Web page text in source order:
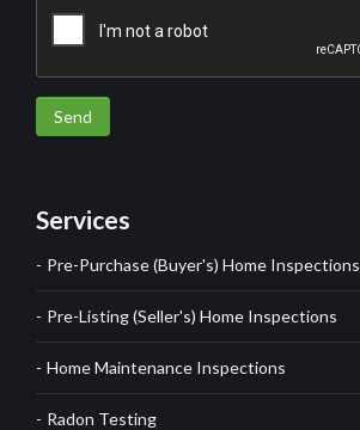
Send
Services
Pre-Purchase (Buyer's) Home Inspections
Pre-Listing (Seller's) Home Inspections
Home Maintenance Inspections
Radon Testing